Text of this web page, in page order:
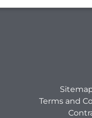
Terms and